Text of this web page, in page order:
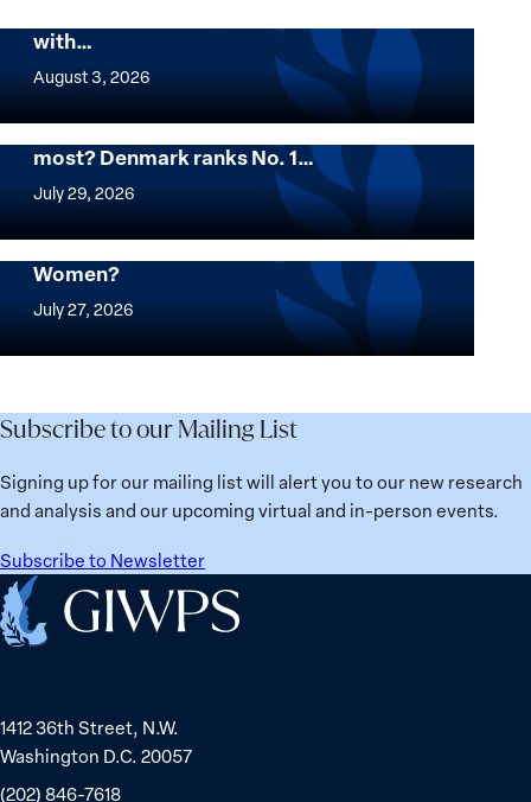
with…
August 3, 2026
Georgetown
for
Women,
Peace
Security
Stands
Solidarity
with
Mayor
Sinem
Dedetaş
Want to know where women thrive the
most? Denmark ranks No. 1…
July 29, 2026
Want
where
women
thrive
most?
ranks
No.
1
globally;
the
top
15
nations
and
equality
Mapped: Which Countries Are Best for
Women?
July 27, 2026
Mapped:
Which
Are
for
Women?
Subscribe to our Mailing List
Signing up for our mailing list will alert you to our new research
and analysis and our upcoming virtual and in-person events.
Subscribe to Newsletter
Home
1412 36th Street, N.W.
Washington D.C. 20057
(202) 846-7618